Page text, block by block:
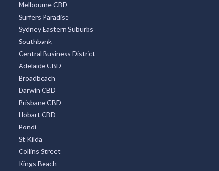
Melbourne CBD
Surfers Paradise
Sydney Eastern Suburbs
Southbank
Central Business District
Adelaide CBD
Broadbeach
Darwin CBD
Brisbane CBD
Hobart CBD
Bondi
St Kilda
Collins Street
Kings Beach